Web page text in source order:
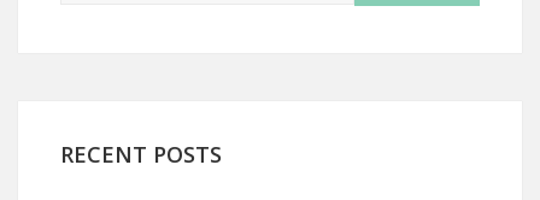
RECENT POSTS